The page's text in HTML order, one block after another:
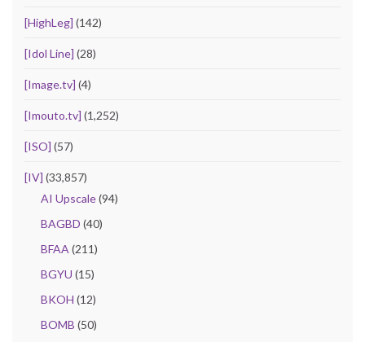
[HighLeg] (142)
[Idol Line] (28)
[Image.tv] (4)
[Imouto.tv] (1,252)
[ISO] (57)
[IV] (33,857)
AI Upscale(94)
BAGBD (40)
BFAA (211)
BGYU (15)
BKOH (12)
BOMB (50)